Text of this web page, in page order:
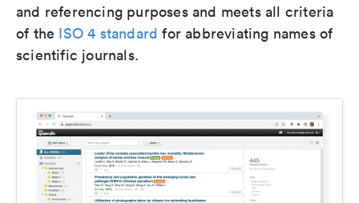
and referencing purposes and meets all criteria
of the ISO 4 standard for abbreviating names of
scientific journals.